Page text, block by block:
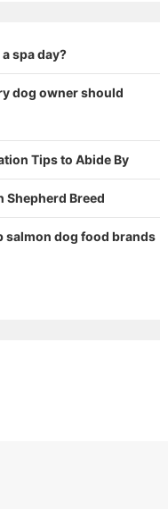
spa day?
dog owner should
Tips to Abide By
Shepherd Breed
salmon dog food brands